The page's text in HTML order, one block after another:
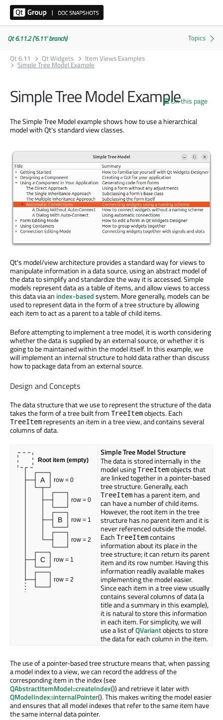
Qt 6.11.2 ('6.11' branch)
Qt 6.11
Qt Widgets Item Views Examples
Simple Tree Model Example
On this page
Simple Tree Model Example
The Simple Tree Model example shows how to use a hierarchical
model with Qt's standard view classes.
Qt's model/view architecture provides a standard way for views to
manipulate information in a data source, using an abstract model of
the data to simplify and standardize the way it is accessed. Simple
models represent data as a table of items, and allow views to access
this data via an index-basedsystem. More generally, models can be
used to represent data in the form of a tree structure by allowing
each item to act as a parent to a table of child items.
Before attempting to implement a tree model, it is worth considering
whether the data is supplied by an external source, or whether it is
going to be maintained within the model itself. In this example, we
will implement an internal structure to hold data rather than discuss
how to package data from an external source.
Design and Concepts
The data structure that we use to represent the structure of the data
takes the form of a tree built from TreeItemobjects. Each
TreeItem represents an item in a tree view, and contains several
columns of data.
Root item (empty)
A row = 0
row = 0
B row = 1
row = 2
C row = 1
row = 2
Simple Tree Model Structure
The data is stored internally in the
model usingTreeItemobjects that
are linked together in a pointer-based
tree structure. Generally, each
TreeItem has a parent item, and
can have a number of child items.
However, the root item in the tree
structure has no parent item and it is
never referenced outside the model.
Each TreeItemcontains
information about its place in the
tree structure; it can return its parent
item and its row number. Having this
information readily available makes
implementing the model easier.
Since each item in a tree view usually
contains several columns of data (a
title and a summary in this example),
it is natural to store this information
in each item. For simplicity, we will
use a list ofQVariantobjects to store
the data for each column in the item.
The use of a pointer-based tree structure means that, when passing
a model index to a view, we can record the address of the
corresponding item in the index (see
QAbstractItemModel::createIndex()) and retrieve it later with
QModelIndex::internalPointer(). This makes writing the model easier
and ensures that all model indexes that refer to the same item have
the same internal data pointer.